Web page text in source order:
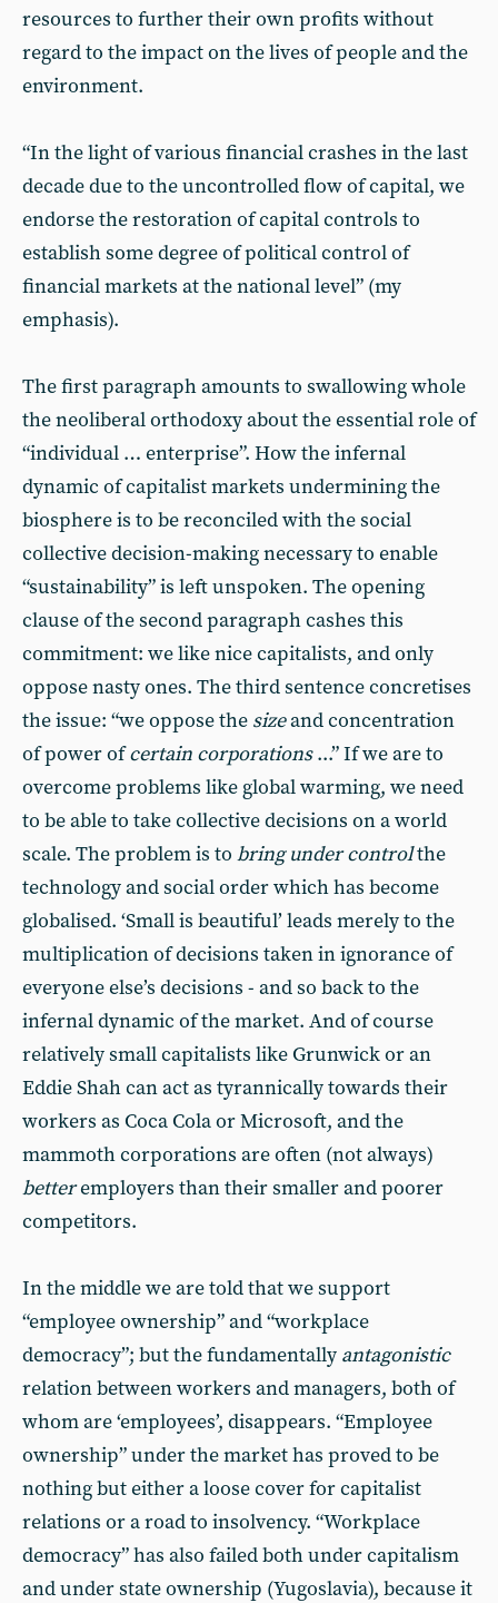
resources to further their own profits without
regard to the impact on the lives of people and the
environment.
“In the light of various financial crashes in the last
decade due to the uncontrolled flow of capital, we
endorse the restoration of capital controls to
establish some degree of political control of
financial markets at the national level” (my
emphasis).
The first paragraph amounts to swallowing whole
the neoliberal orthodoxy about the essential role of
“individual … enterprise”. How the infernal
dynamic of capitalist markets undermining the
biosphere is to be reconciled with the social
collective decision-making necessary to enable
“sustainability” is left unspoken. The opening
clause of the second paragraph cashes this
commitment: we like nice capitalists, and only
oppose nasty ones. The third sentence concretises
the issue: “we oppose the sizeand concentration
of power ofcertain corporations...” If we are to
overcome problems like global warming, we need
to be able to take collective decisions on a world
scale. The problem is to bring under controlthe
technology and social order which has become
globalised. ‘Small is beautiful’ leads merely to the
multiplication of decisions taken in ignorance of
everyone else’s decisions - and so back to the
infernal dynamic of the market. And of course
relatively small capitalists like Grunwick or an
Eddie Shah can act as tyrannically towards their
workers as Coca Cola or Microsoft, and the
mammoth corporations are often (not always)
betteremployers than their smaller and poorer
competitors.
In the middle we are told that we support
“employee ownership” and “workplace
democracy”; but the fundamentally antagonistic
relation between workers and managers, both of
whom are ‘employees’, disappears. “Employee
ownership” under the market has proved to be
nothing but either a loose cover for capitalist
relations or a road to insolvency. “Workplace
democracy” has also failed both under capitalism
and under state ownership (Yugoslavia), because it